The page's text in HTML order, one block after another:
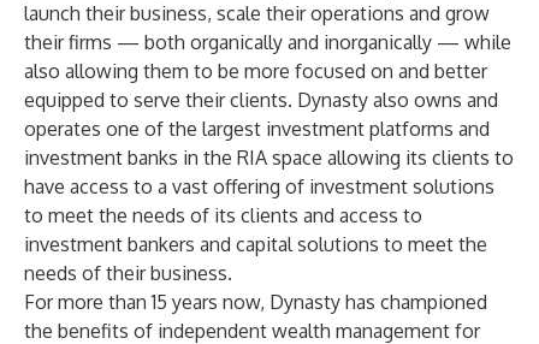
launch their business, scale their operations and grow
their firms — both organically and inorganically — while
also allowing them to be more focused on and better
equipped to serve their clients. Dynasty also owns and
operates one of the largest investment platforms and
investment banks in the RIA space allowing its clients to
have access to a vast offering of investment solutions
to meet the needs of its clients and access to
investment bankers and capital solutions to meet the
needs of their business.
For more than 15 years now, Dynasty has championed
the benefits of independent wealth management for